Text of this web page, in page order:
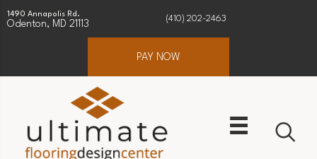
1490 Annapolis Rd.
Odenton, MD 21113
(410) 202-2463
PAY NOW